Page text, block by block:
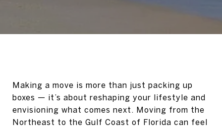
Making a move is more than just packing up
boxes — it’s about reshaping your lifestyle and
envisioning what comes next. Moving from the
Northeast to the Gulf Coast of Florida can feel